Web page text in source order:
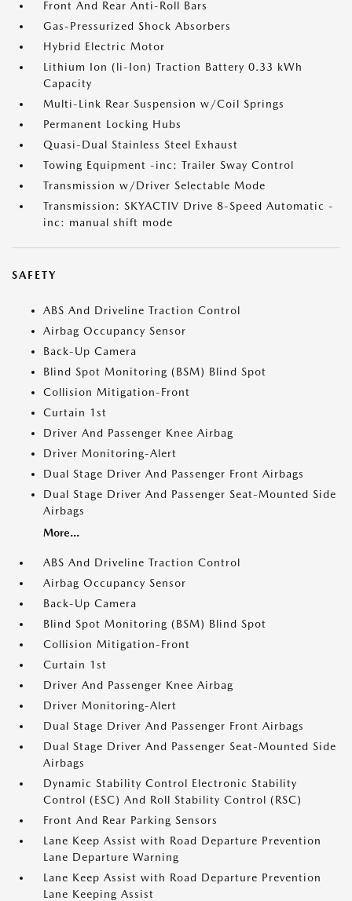
Front And Rear Anti-Roll Bars
Gas-Pressurized Shock Absorbers
Hybrid Electric Motor
Lithium Ion (li-Ion) Traction Battery 0.33 kWh
Capacity
Multi-Link Rear Suspension w/Coil Springs
Permanent Locking Hubs
Quasi-Dual Stainless Steel Exhaust
Towing Equipment -inc: Trailer Sway Control
Transmission w/Driver Selectable Mode
Transmission: SKYACTIV Drive 8-Speed Automatic -
inc: manual shift mode
SAFETY
ABS And Driveline Traction Control
Airbag Occupancy Sensor
Back-Up Camera
Blind Spot Monitoring (BSM) Blind Spot
Collision Mitigation-Front
Curtain 1st
Driver And Passenger Knee Airbag
Driver Monitoring-Alert
Dual Stage Driver And Passenger Front Airbags
Dual Stage Driver And Passenger Seat-Mounted Side
Airbags
More...
ABS And Driveline Traction Control
Airbag Occupancy Sensor
Back-Up Camera
Blind Spot Monitoring (BSM) Blind Spot
Collision Mitigation-Front
Curtain 1st
Driver And Passenger Knee Airbag
Driver Monitoring-Alert
Dual Stage Driver And Passenger Front Airbags
Dual Stage Driver And Passenger Seat-Mounted Side
Airbags
Dynamic Stability Control Electronic Stability
Control (ESC) And Roll Stability Control (RSC)
Front And Rear Parking Sensors
Lane Keep Assist with Road Departure Prevention
Lane Departure Warning
Lane Keep Assist with Road Departure Prevention
Lane Keeping Assist